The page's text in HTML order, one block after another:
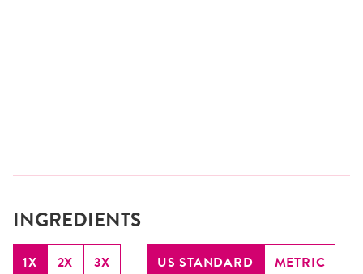
INGREDIENTS
1X 2X 3X US STANDARD METRIC